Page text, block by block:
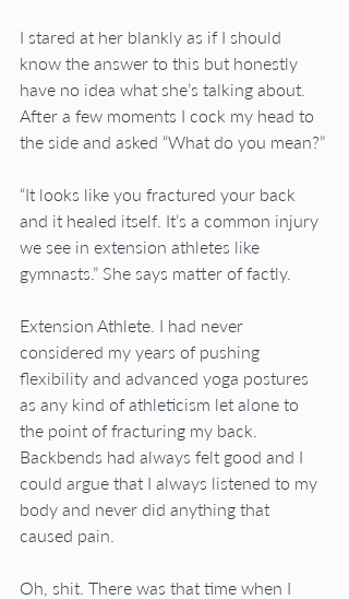
I stared at her blankly as if I should
know the answer to this but honestly
have no idea what she’s talking about.
After a few moments I cock my head to
the side and asked “What do you mean?”
“It looks like you fractured your back
and it healed itself. It’s a common injury
we see in extension athletes like
gymnasts.” She says matter of factly.
Extension Athlete. I had never
considered my years of pushing
flexibility and advanced yoga postures
as any kind of athleticism let alone to
the point of fracturing my back.
Backbends had always felt good and I
could argue that I always listened to my
body and never did anything that
caused pain.
Oh, shit. There was that time when I